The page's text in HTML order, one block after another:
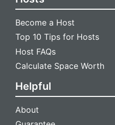
Become a Host
Top 10 Tips for Hosts
Host FAQs
Calculate Space Worth
Helpful
About